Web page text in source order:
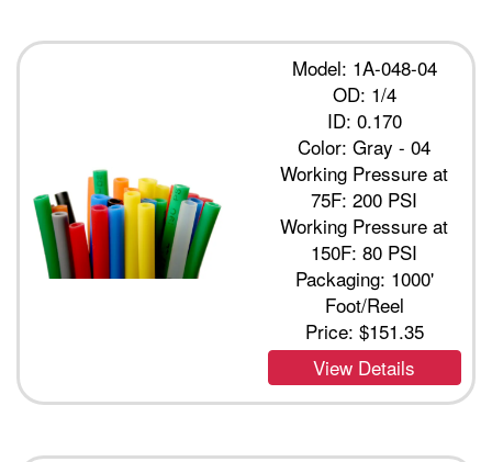
Model: 1A-048-04
OD: 1/4
ID: 0.170
Color: Gray - 04
Working Pressure at
75F: 200 PSI
Working Pressure at
150F: 80 PSI
Packaging: 1000'
Foot/Reel
Price: $151.35
View Details